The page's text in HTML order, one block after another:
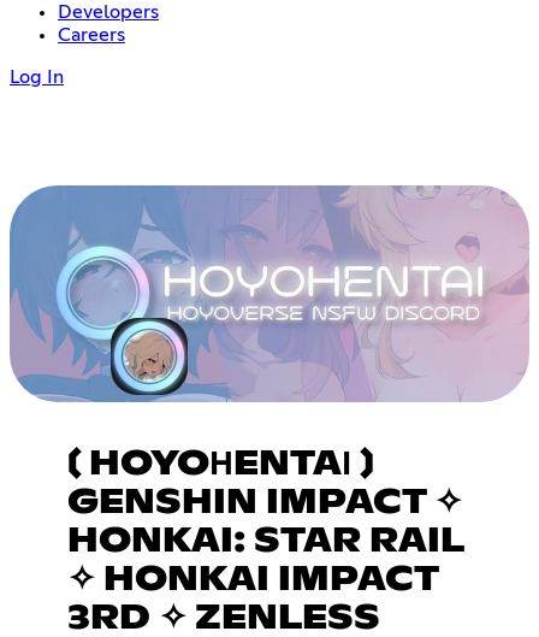
Developers
Careers
Log In
〔 HOYOНENTAІ 〕
GENSHIN IMPACT ✧
HONKAI: STAR RAIL
✧ HONKAI IMPACT
3RD ✧ ZENLESS